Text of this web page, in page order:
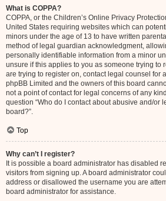
What is COPPA?
COPPA, or the Children’s Online Privacy
United States requiring websites which can
minors under the age of 13 to have written
method of legal guardian acknowledgment,
personally identifiable information from a minor
unsure if this applies to you as someone trying to
are trying to register on, contact legal counsel for
phpBB Limited and the owners of this board
not a point of contact for legal concerns of any
question “Who do I contact about abusive and/or
board?”.
Top
Why can’t I register?
It is possible a board administrator has disabled
visitors from signing up. A board administrator
address or disallowed the username you are
board administrator for assistance.